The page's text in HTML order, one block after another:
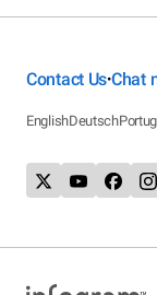
Contact Us•Chat
EnglishDeutsch